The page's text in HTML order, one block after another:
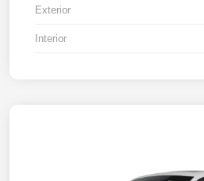
Exterior
Interior